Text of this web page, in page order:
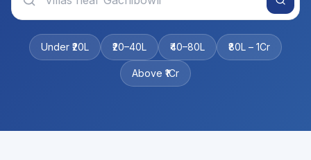
Under ₹20L ₹20–40L ₹40–80L ₹80L – 1Cr
Above ₹1Cr